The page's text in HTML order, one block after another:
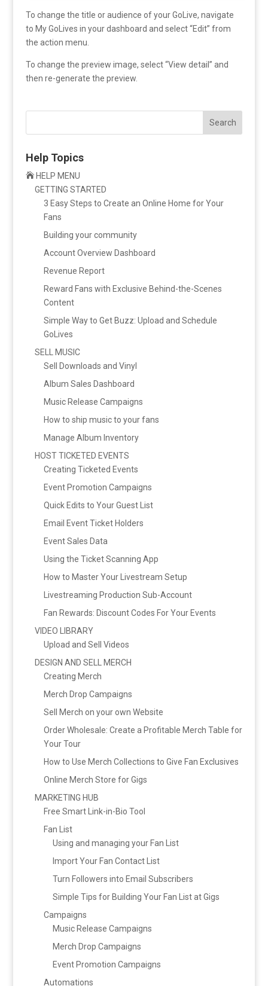
To change the title or audience of your GoLive, navigate
to My GoLives in your dashboard and select “Edit” from
the action menu.
To change the preview image, select “View detail” and
then re-generate the preview.
Search
Help Topics
HELP MENU
GETTING STARTED
3 Easy Steps to Create an Online Home for Your
Fans
Building your community
Account Overview Dashboard
Revenue Report
Reward Fans with Exclusive Behind-the-Scenes
Content
Simple Way to Get Buzz: Upload and Schedule
GoLives
SELL MUSIC
Sell Downloads and Vinyl
Album Sales Dashboard
Music Release Campaigns
How to ship music to your fans
Manage Album Inventory
HOST TICKETED EVENTS
Creating Ticketed Events
Event Promotion Campaigns
Quick Edits to Your Guest List
Email Event Ticket Holders
Event Sales Data
Using the Ticket Scanning App
How to Master Your Livestream Setup
Livestreaming Production Sub-Account
Fan Rewards: Discount Codes For Your Events
VIDEO LIBRARY
Upload and Sell Videos
DESIGN AND SELL MERCH
Creating Merch
Merch Drop Campaigns
Sell Merch on your own Website
Order Wholesale: Create a Profitable Merch Table for
Your Tour
How to Use Merch Collections to Give Fan Exclusives
Online Merch Store for Gigs
MARKETING HUB
Free Smart Link-in-Bio Tool
Fan List
Using and managing your Fan List
Import Your Fan Contact List
Turn Followers into Email Subscribers
Simple Tips for Building Your Fan List at Gigs
Campaigns
Music Release Campaigns
Merch Drop Campaigns
Event Promotion Campaigns
Automations